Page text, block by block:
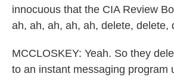
innocuous that the CIA Review
ah, ah, ah, ah, ah, delete, delete,
MCCLOSKEY: Yeah. So they
to an instant messaging program